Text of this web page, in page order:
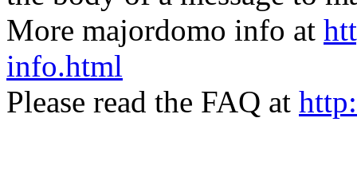
More majordomo info at
info.html
Please read the FAQ at